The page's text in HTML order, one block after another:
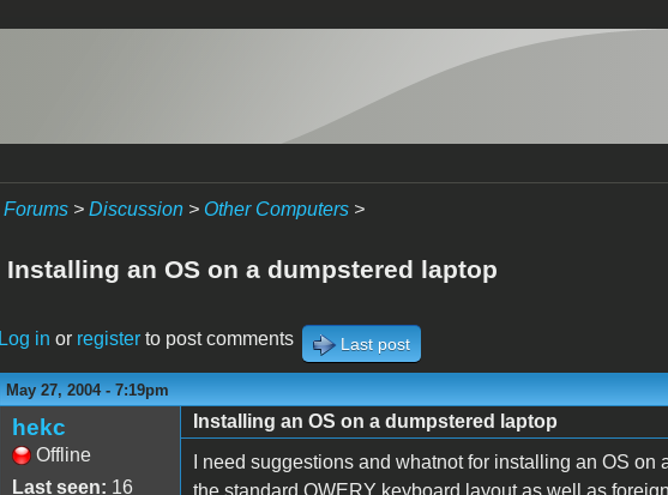
Forums> Discussion> Other Computers>
Installing an OS on a dumpstered laptop
Log in or registerto post comments Last post
May 27, 2004 - 7:19pm
hekc
Offline
Last seen: 16
Installing an OS on a dumpstered laptop
I need suggestions and whatnot for installing an OS
the standard QWERY keyboard layout as well as